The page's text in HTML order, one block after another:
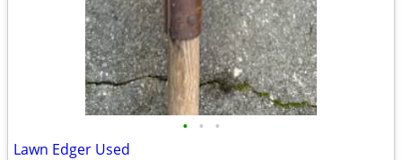
• • •
Lawn Edger Used